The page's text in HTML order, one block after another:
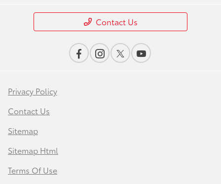
Contact Us
Privacy Policy
Contact Us
Sitemap
Sitemap Html
Terms Of Use